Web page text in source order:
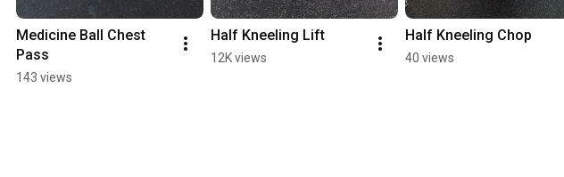
Medicine Ball Chest
Pass
143 views
Half Kneeling Lift
12K views
Half Kneeling Chop
40 views